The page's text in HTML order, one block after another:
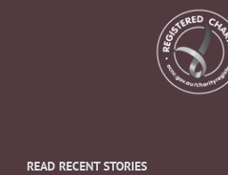
READ RECENT STORIES